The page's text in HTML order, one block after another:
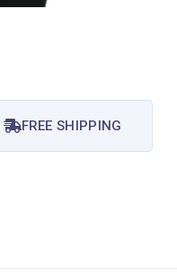
FREE SHIPPING